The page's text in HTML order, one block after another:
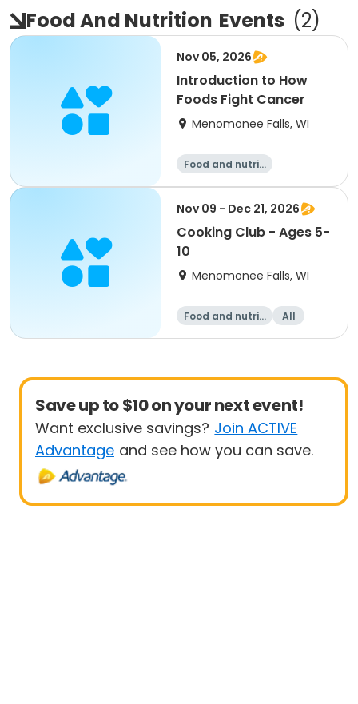
Food And Nutrition Events (2)
Nov 05, 2026
Introduction to How
Foods Fight Cancer
Menomonee Falls, WI
Food and nutriti
Nov 09 - Dec 21, 2026
Cooking Club - Ages 5-
10
Menomonee Falls, WI
Food and nutriti
All
Save up to $10 on your next event!
Want exclusive savings? Join ACTIVE
Advantage and see how you can save.